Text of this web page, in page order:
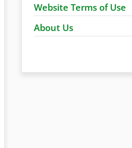
Website Terms of Use
About Us